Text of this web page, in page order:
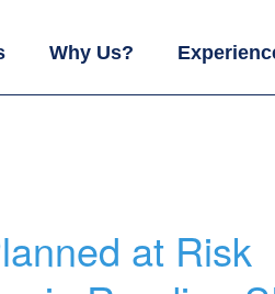
Why Us?
at Risk